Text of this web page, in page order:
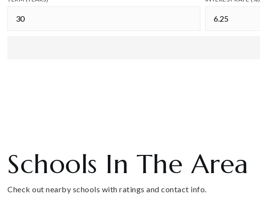
Schools In The Area
Check out nearby schools with ratings and contact info.